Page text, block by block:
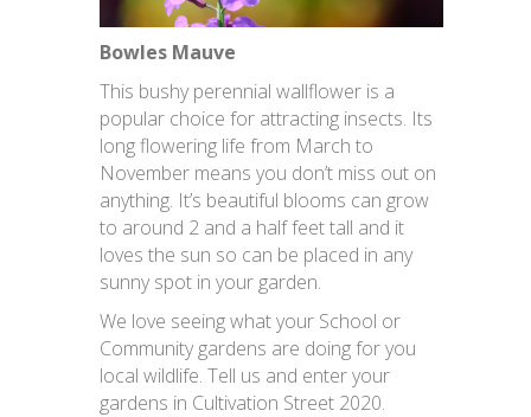
Bowles Mauve
This bushy perennial wallflower is a
popular choice for attracting insects. Its
long flowering life from March to
November means you don’t miss out on
anything. It’s beautiful blooms can grow
to around 2 and a half feet tall and it
loves the sun so can be placed in any
sunny spot in your garden.
We love seeing what your School or
Community gardens are doing for you
local wildlife. Tell us and enter your
gardens in Cultivation Street 2020.